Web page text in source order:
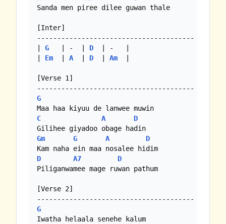
Sanda men piree dilee guwan thale
[Inter]
---------------------------------------
G
   | -  |
D
  | -   |
Em A D Am
[Verse 1]
G
C
A
D
Gm
G A
D
D
A7
D
Piliganwamee mage ruwan pathum
[Verse 2]
G